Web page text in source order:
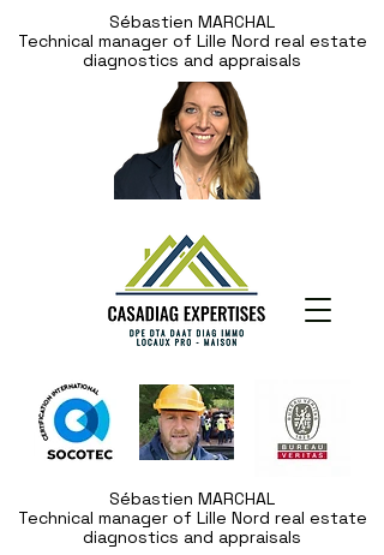
Sébastien MARCHAL
Technical manager of Lille Nord real estate
diagnostics and appraisals
Sébastien MARCHAL
Technical manager of Lille Nord real estate
diagnostics and appraisals